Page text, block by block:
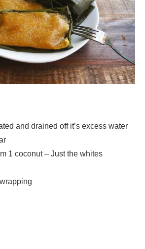
and drained off it’s excess water
1 coconut – Just the whites